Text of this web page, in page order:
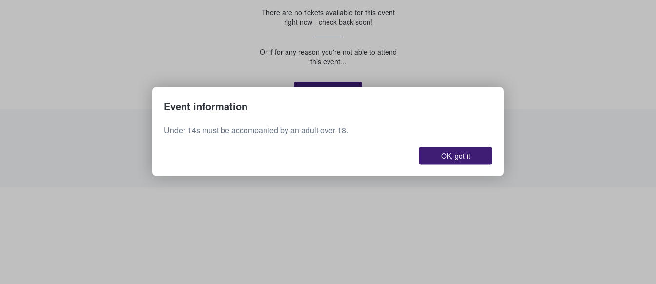
There are no tickets available for this event
right now - check back soon!
Or if for any reason you're not able to attend
this event...
See all upcoming events
Event information
Under 14s must be accompanied by an adult over 18.
OK, got it